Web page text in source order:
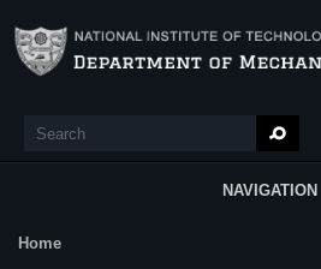
Search
NAVIGATION
Main Menu
Home